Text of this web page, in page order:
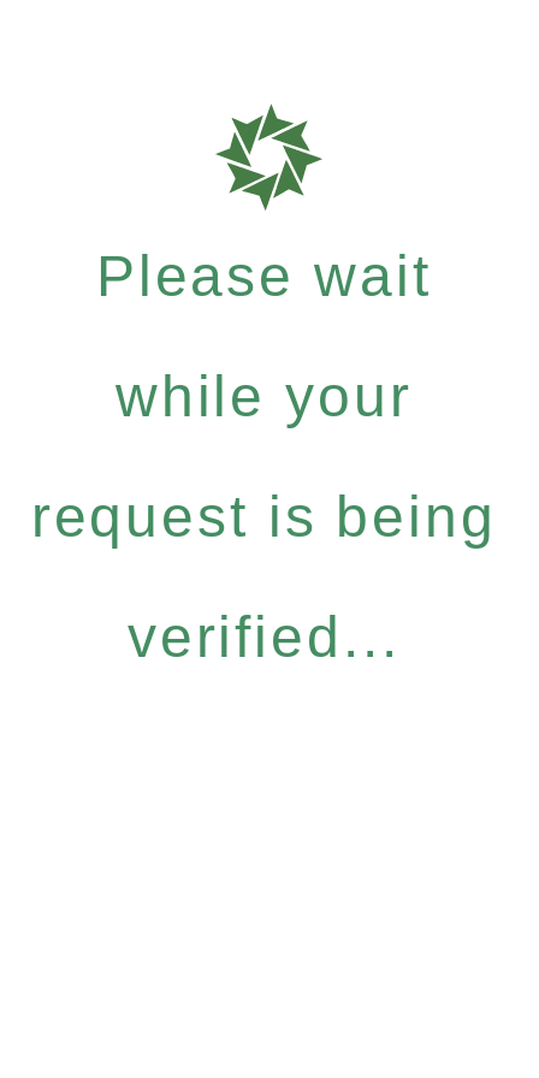
Please wait
while your
request is being
verified...